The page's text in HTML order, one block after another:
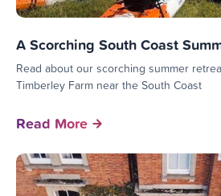
A Scorching South Coast
Read about our scorching summer
Timberley Farm near the South Coast
Read More